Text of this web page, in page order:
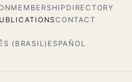
MEMBERSHIPDIRECTORY
CONTACT
(BRASIL) ESPAÑOL